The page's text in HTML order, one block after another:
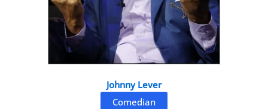
Johnny Lever
Comedian